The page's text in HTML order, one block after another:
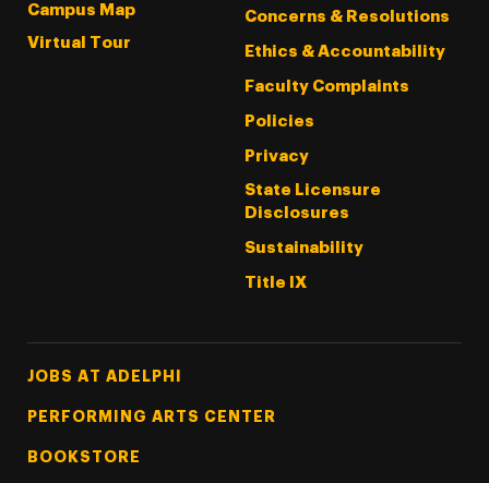
Campus Map
Virtual Tour
Concerns & Resolutions
Ethics & Accountability
Faculty Complaints
Policies
Privacy
State Licensure
Disclosures
Sustainability
Title IX
Footer Tertiary
JOBS AT ADELPHI
PERFORMING ARTS CENTER
BOOKSTORE